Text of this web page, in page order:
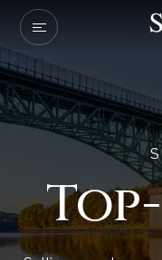
Our
Buyers